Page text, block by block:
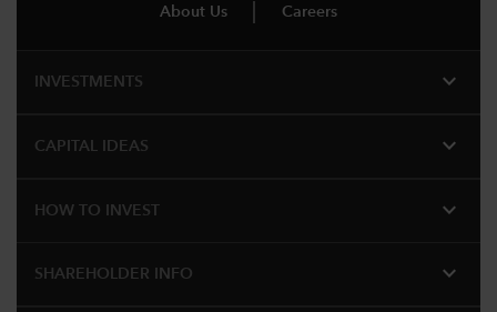
About Us
Careers
INVESTMENTS expand_more
CAPITAL IDEAS expand_more
HOW TO INVEST expand_more
SHAREHOLDER INFO expand_more